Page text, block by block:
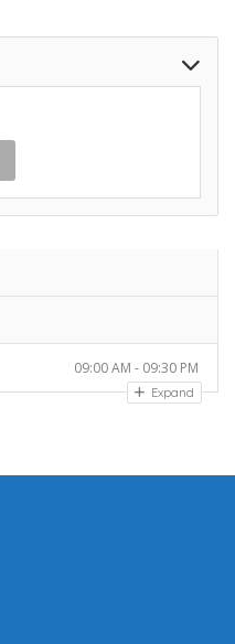
09:00 AM - 09:30 PM
Expand